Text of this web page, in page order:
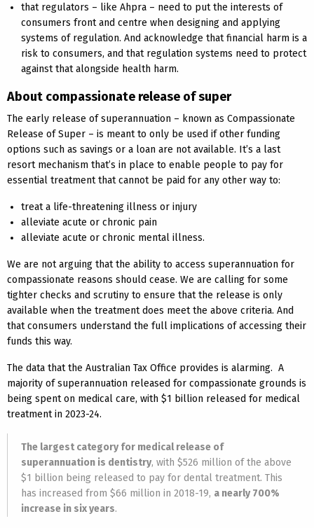
that regulators – like Ahpra – need to put the interests of
consumers front and centre when designing and applying
systems of regulation. And acknowledge that financial harm is a
risk to consumers, and that regulation systems need to protect
against that alongside health harm.
About compassionate release of super
The early release of superannuation – known as Compassionate
Release of Super – is meant to only be used if other funding
options such as savings or a loan are not available. It’s a last
resort mechanism that’s in place to enable people to pay for
essential treatment that cannot be paid for any other way to:
treat a life-threatening illness or injury
alleviate acute or chronic pain
alleviate acute or chronic mental illness.
We are not arguing that the ability to access superannuation for
compassionate reasons should cease. We are calling for some
tighter checks and scrutiny to ensure that the release is only
available when the treatment does meet the above criteria. And
that consumers understand the full implications of accessing their
funds this way.
The data that the Australian Tax Office provides is alarming. A
majority of superannuation released for compassionate grounds is
being spent on medical care, with $1 billion released for medical
treatment in 2023-24.
The largest category for medical release of
superannuation is dentistry, with $526 million of the above
$1 billion being released to pay for dental treatment. This
has increased from $66 million in 2018-19, a nearly 700%
increase in six years.